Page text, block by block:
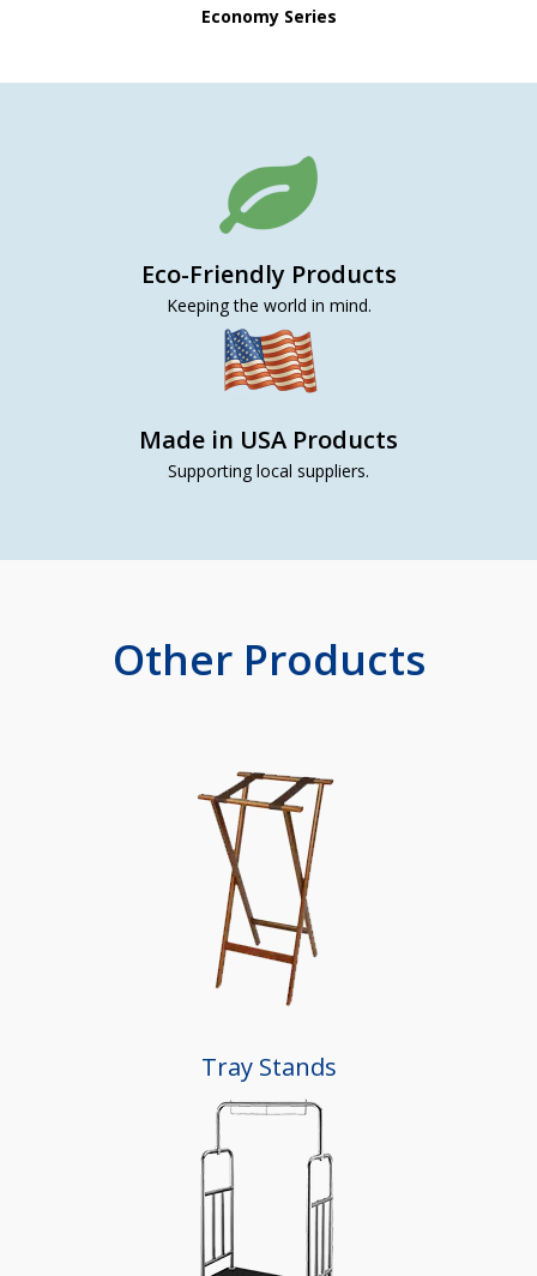
Economy Series
Eco-Friendly Products
Keeping the world in mind.
Made in USA Products
Supporting local suppliers.
Other Products
Tray Stands